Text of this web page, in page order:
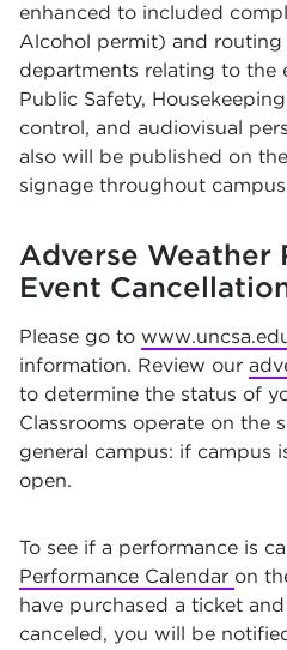
enhanced to included
Alcohol permit) and
departments relating to the
Public Safety,
control, and audiovisual
also will be published on
signage throughout
Adverse Weather
Event
Please go to
information. Review our
to determine the status of
Classrooms operate on the
general campus: if campus
open.
To see if a performance is
Performance Calendar on
have purchased a ticket
canceled, you will be